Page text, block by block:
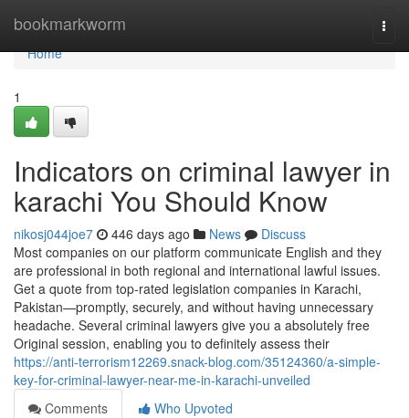
bookmarkworm
Home
Home
1
Indicators on criminal lawyer in
karachi You Should Know
nikosj044joe7 446 days ago News
Discuss
Most companies on our platform communicate English and they
are professional in both regional and international lawful issues.
Get a quote from top-rated legislation companies in Karachi,
Pakistan—promptly, securely, and without having unnecessary
headache. Several criminal lawyers give you a absolutely free
Original session, enabling you to definitely assess their
https://anti-terrorism12269.snack-blog.com/35124360/a-simple-
key-for-criminal-lawyer-near-me-in-karachi-unveiled
Comments
Who Upvoted